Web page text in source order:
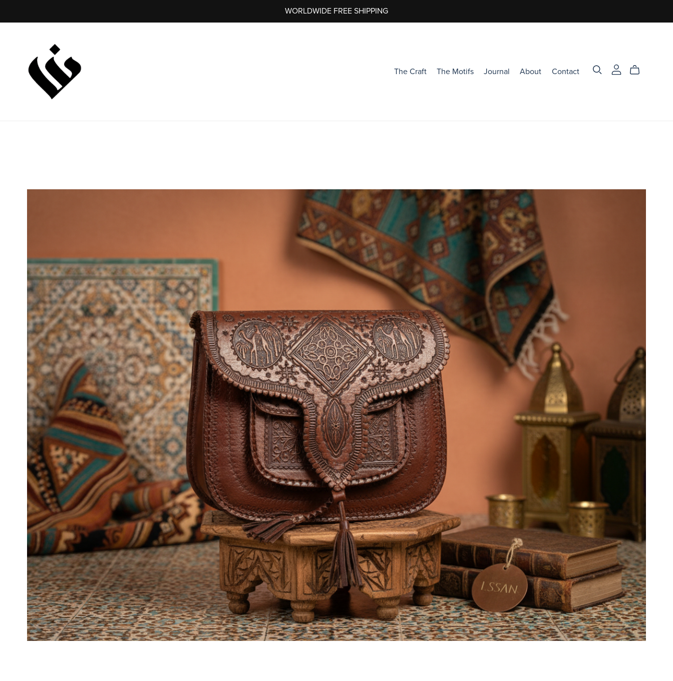
WORLDWIDE FREE SHIPPING
The Craft The Motifs Journal About Contact